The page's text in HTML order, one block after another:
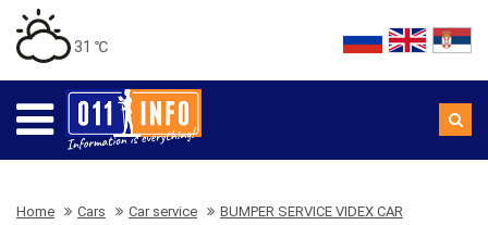
31 ℃
Home Cars Car service BUMPER SERVICE VIDEX CAR